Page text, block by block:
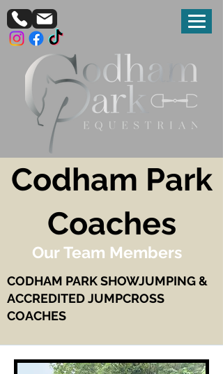
Codham Park
Coaches
Our Team Members
CODHAM PARK SHOWJUMPING &
ACCREDITED JUMPCROSS
COACHES